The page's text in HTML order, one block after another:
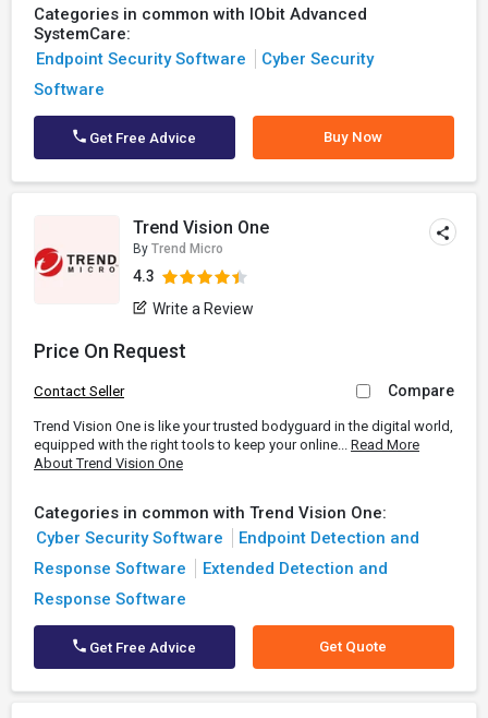
Categories in common with IObit Advanced
SystemCare:
Endpoint Security Software
Cyber Security
Software
Get Free Advice Buy Now
Trend Vision One
By Trend Micro
4.3
Write a Review
Price On Request
Contact Seller Compare
Trend Vision One is like your trusted bodyguard in the digital world,
equipped with the right tools to keep your online... Read More
About Trend Vision One
Categories in common with Trend Vision One:
Cyber Security Software
Endpoint Detection and
Response Software
Extended Detection and
Response Software
Get Free Advice Get Quote